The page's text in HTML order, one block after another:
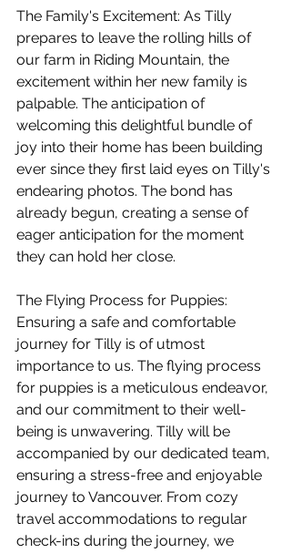
The Family's Excitement: As Tilly
prepares to leave the rolling hills of
our farm in Riding Mountain, the
excitement within her new family is
palpable. The anticipation of
welcoming this delightful bundle of
joy into their home has been building
ever since they first laid eyes on Tilly's
endearing photos. The bond has
already begun, creating a sense of
eager anticipation for the moment
they can hold her close.
The Flying Process for Puppies:
Ensuring a safe and comfortable
journey for Tilly is of utmost
importance to us. The flying process
for puppies is a meticulous endeavor,
and our commitment to their well-
being is unwavering. Tilly will be
accompanied by our dedicated team,
ensuring a stress-free and enjoyable
journey to Vancouver. From cozy
travel accommodations to regular
check-ins during the journey, we